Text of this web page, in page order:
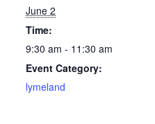
June 2
Time:
9:30 am - 11:30 am
Event Category:
lymeland